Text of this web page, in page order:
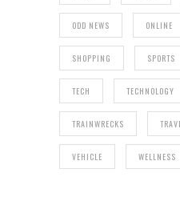
ODD NEWS ONLINE
SHOPPING SPORTS
TECH TECHNOLOGY
TRAINWRECKS
VEHICLE WELLNESS